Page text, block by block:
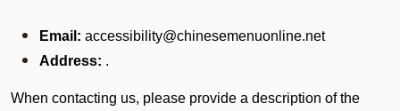
Email: accessibility@chinesemenuonline.net
Address: .
When contacting us, please provide a description of the